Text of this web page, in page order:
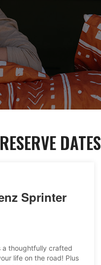
RESERVE DATES